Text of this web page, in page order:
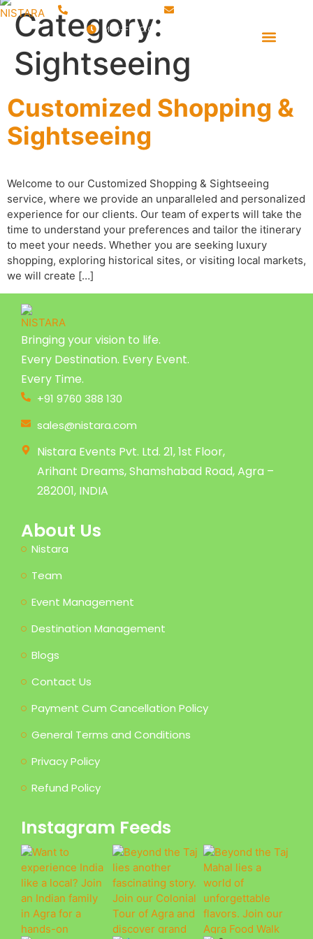
Mon-Fri 10:00 AM – 06:00 PM
Category:
Sightseeing
Customized Shopping &
Sightseeing
Welcome to our Customized Shopping & Sightseeing
service, where we provide an unparalleled and personalized
experience for our clients. Our team of experts will take the
time to understand your preferences and tailor the itinerary
to meet your needs. Whether you are seeking luxury
shopping, exploring historical sites, or visiting local markets,
we will create […]
Bringing your vision to life.
Every Destination. Every Event.
Every Time.
+91 9760 388 130
sales@nistara.com
Nistara Events Pvt. Ltd. 21, 1st Floor,
Arihant Dreams, Shamshabad Road, Agra –
282001, INDIA
About Us
Nistara
Team
Event Management
Destination Management
Blogs
Contact Us
Payment Cum Cancellation Policy
General Terms and Conditions
Privacy Policy
Refund Policy
Instagram Feeds